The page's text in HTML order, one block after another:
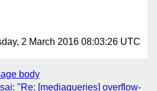
2 March 2016 08:03:26 UTC
body
"Re: [mediaqueries] overflow-